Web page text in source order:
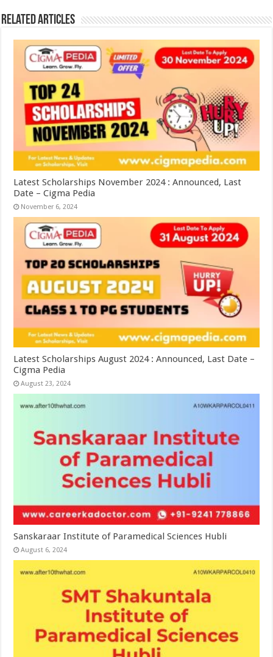
Related Articles
Latest Scholarships November 2024 : Announced, Last
Date – Cigma Pedia
November 6, 2024
Latest Scholarships August 2024 : Announced, Last Date –
Cigma Pedia
August 23, 2024
Sanskaraar Institute of Paramedical Sciences Hubli
August 6, 2024